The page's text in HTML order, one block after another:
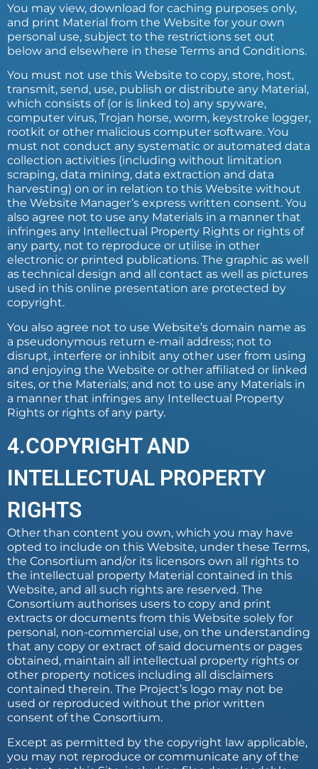
You may view, download for caching purposes only,
and print Material from the Website for your own
personal use, subject to the restrictions set out
below and elsewhere in these Terms and Conditions.
You must not use this Website to copy, store, host,
transmit, send, use, publish or distribute any Material,
which consists of (or is linked to) any spyware,
computer virus, Trojan horse, worm, keystroke logger,
rootkit or other malicious computer software. You
must not conduct any systematic or automated data
collection activities (including without limitation
scraping, data mining, data extraction and data
harvesting) on or in relation to this Website without
the Website Manager’s express written consent. You
also agree not to use any Materials in a manner that
infringes any Intellectual Property Rights or rights of
any party, not to reproduce or utilise in other
electronic or printed publications. The graphic as well
as technical design and all contact as well as pictures
used in this online presentation are protected by
copyright.
You also agree not to use Website’s domain name as
a pseudonymous return e-mail address; not to
disrupt, interfere or inhibit any other user from using
and enjoying the Website or other affiliated or linked
sites, or the Materials; and not to use any Materials in
a manner that infringes any Intellectual Property
Rights or rights of any party.
4.COPYRIGHT AND
INTELLECTUAL PROPERTY
RIGHTS
Other than content you own, which you may have
opted to include on this Website, under these Terms,
the Consortium and/or its licensors own all rights to
the intellectual property Material contained in this
Website, and all such rights are reserved. The
Consortium authorises users to copy and print
extracts or documents from this Website solely for
personal, non-commercial use, on the understanding
that any copy or extract of said documents or pages
obtained, maintain all intellectual property rights or
other property notices including all disclaimers
contained therein. The Project’s logo may not be
used or reproduced without the prior written
consent of the Consortium.
Except as permitted by the copyright law applicable,
you may not reproduce or communicate any of the